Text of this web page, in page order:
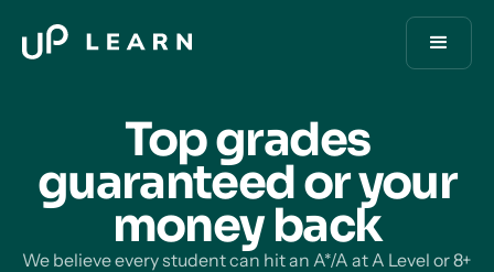
Top grades
guaranteed or your
moneyback
We believe every student can hit an A*/A at A Level or 8+